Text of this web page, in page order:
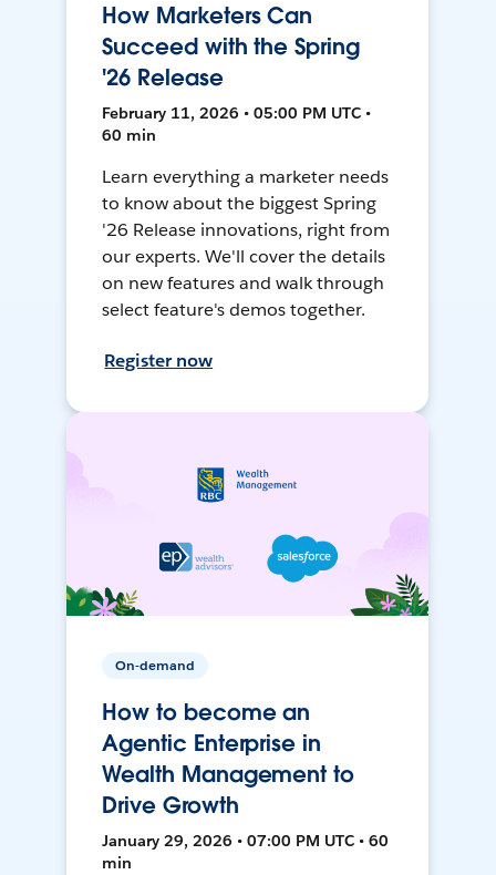
How Marketers Can
Succeed with the Spring
'26 Release
February 11, 2026 • 05:00 PM UTC •
60 min
Learn everything a marketer needs
to know about the biggest Spring
'26 Release innovations, right from
our experts. We'll cover the details
on new features and walk through
select feature's demos together.
Register now
On-demand
How to become an
Agentic Enterprise in
Wealth Management to
Drive Growth
January 29, 2026 • 07:00 PM UTC • 60
min